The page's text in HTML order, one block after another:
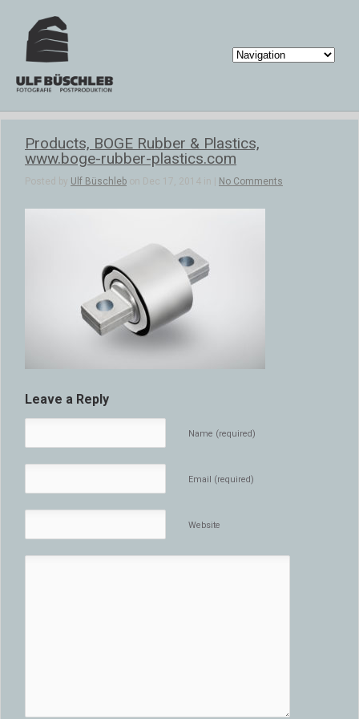
Products, BOGE Rubber & Plastics,
www.boge-rubber-plastics.com
Posted by Ulf Büschleb on Dec 17, 2014 in | No Comments
Leave a Reply
Name (required)
Email (required)
Website